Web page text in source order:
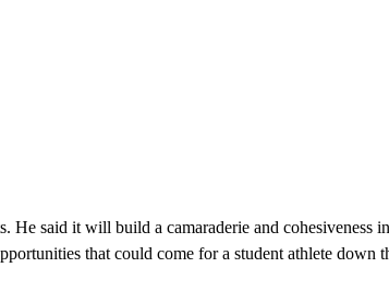
He said it will build a camaraderie and cohesiveness
that could come for a student athlete down